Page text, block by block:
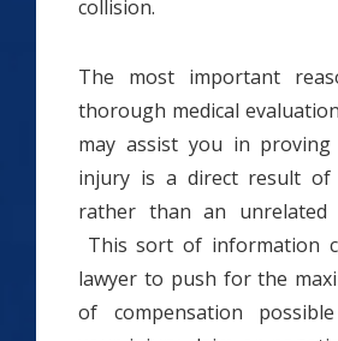
collision.
The most important
thorough medical
may assist you in
injury is a direct result of
rather than an unrelated
This sort of information
lawyer to push for the
of compensation